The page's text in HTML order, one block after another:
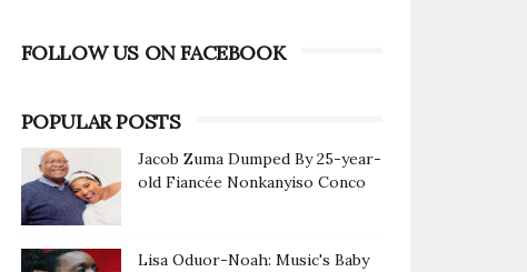
FOLLOW US ON FACEBOOK
POPULAR POSTS
Jacob Zuma Dumped By 25-year-
old Fiancée Nonkanyiso Conco
Lisa Oduor-Noah: Music's Baby